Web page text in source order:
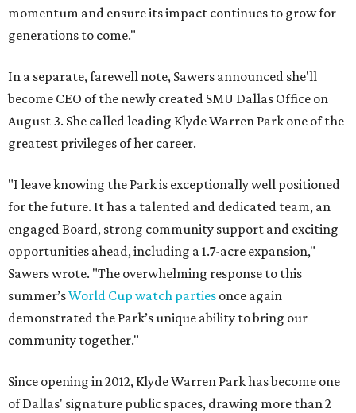
momentum and ensure its impact continues to grow for
generations to come."
In a separate, farewell note, Sawers announced she'll
become CEO of the newly created SMU Dallas Office on
August 3. She called leading Klyde Warren Park one of the
greatest privileges of her career.
"I leave knowing the Park is exceptionally well positioned
for the future. It has a talented and dedicated team, an
engaged Board, strong community support and exciting
opportunities ahead, including a 1.7-acre expansion,"
Sawers wrote. "The overwhelming response to this
summer’sWorld Cup watch parties once again
demonstrated the Park’s unique ability to bring our
community together."
Since opening in 2012, Klyde Warren Park has become one
of Dallas' signature public spaces, drawing more than 2